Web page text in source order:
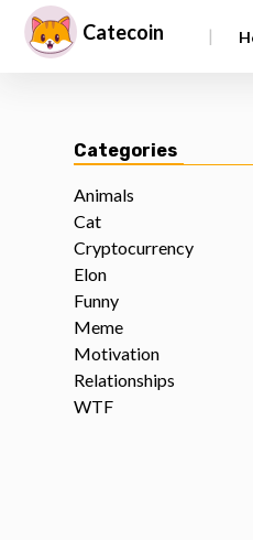
Catecoin |
Categories
Animals
Cat
Cryptocurrency
Elon
Funny
Meme
Motivation
Relationships
WTF